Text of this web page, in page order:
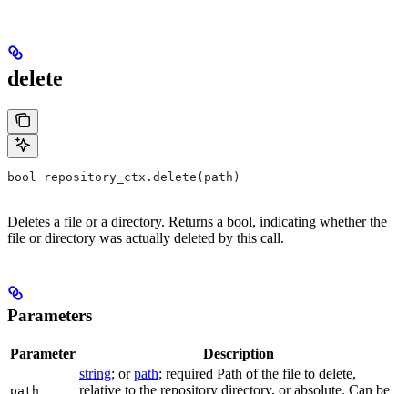
delete
bool repository_ctx.delete(path)
Deletes a file or a directory. Returns a bool, indicating whether the
file or directory was actually deleted by this call.
Parameters
Parameter Description
path
string; orpath; required Path of the file to delete,
relative to the repository directory, or absolute. Can be